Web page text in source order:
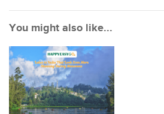
You might also like...